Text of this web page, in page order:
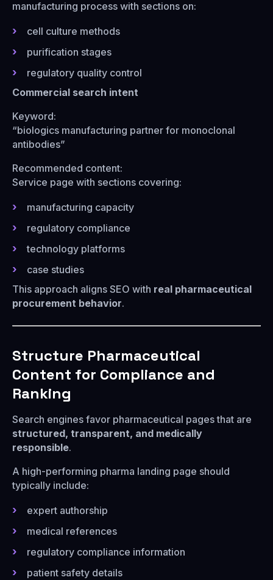
manufacturing process with sections on:
cell culture methods
purification stages
regulatory quality control
Commercial search intent
Keyword:
“biologics manufacturing partner for monoclonal
antibodies”
Recommended content:
Service page with sections covering:
manufacturing capacity
regulatory compliance
technology platforms
case studies
This approach aligns SEO with real pharmaceutical
procurement behavior.
Structure Pharmaceutical
Content for Compliance and
Ranking
Search engines favor pharmaceutical pages that are
structured, transparent, and medically
responsible.
A high-performing pharma landing page should
typically include:
expert authorship
medical references
regulatory compliance information
patient safety details